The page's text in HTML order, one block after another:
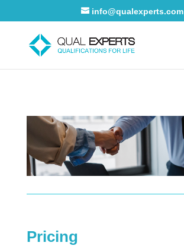
info@qualexperts.com
Pricing